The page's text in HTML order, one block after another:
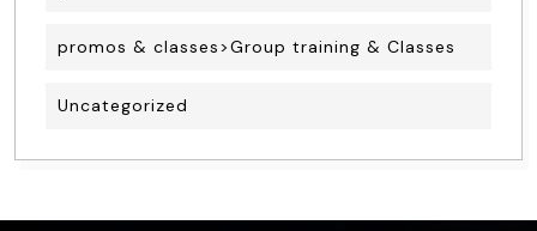
promos & classes>Group training & Classes
Uncategorized